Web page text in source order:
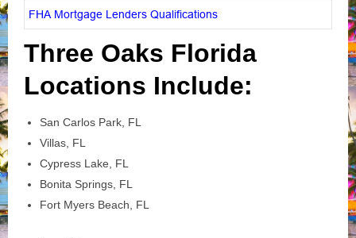
FHA Mortgage Lenders Qualifications
Three Oaks Florida
Locations Include:
San Carlos Park, FL
Villas, FL
Cypress Lake, FL
Bonita Springs, FL
Fort Myers Beach, FL